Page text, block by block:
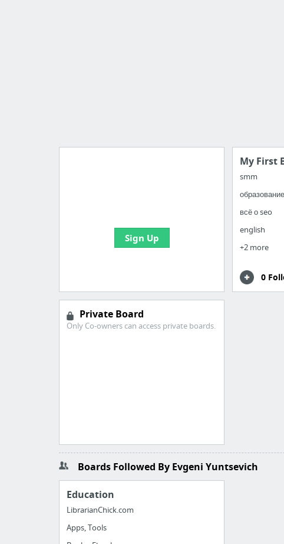
Sign Up
My First
smm
всё о seo
english
+2 more
0
Private Board
Only Co-owners can access private boards.
Boards Followed By Evgeni Yuntsevich
Education
LibrarianChick.com
Apps, Tools